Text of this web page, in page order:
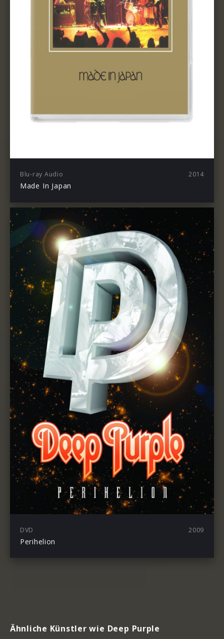
Blu-ray Audio 2014
Made In Japan
DVD 2009
Perihelion
Ähnliche Künstler wie Deep Purple